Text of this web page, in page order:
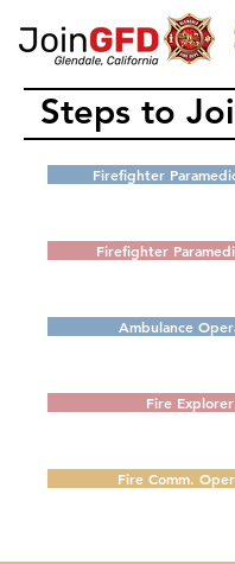
Steps to
Firefighter
Firefighter
Ambulance
Fire Explorer
Fire Comm.